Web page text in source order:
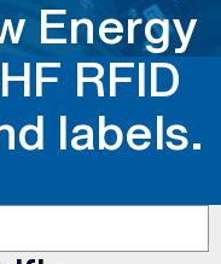
Energy
RFID
labels.